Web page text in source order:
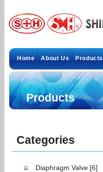
Home About Us Products
Products
Categories
Diaphragm Valve [6]